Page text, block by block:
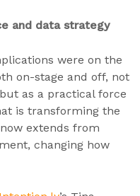
and data strategy
were on the
on-stage and off, not
as a practical force
is transforming the
extends from
changing how